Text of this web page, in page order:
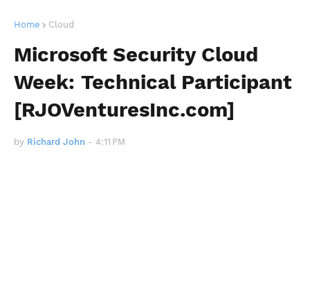
Home Cloud
Microsoft Security Cloud
Week: Technical Participant
[RJOVenturesInc.com]
by Richard John - 4:11 PM